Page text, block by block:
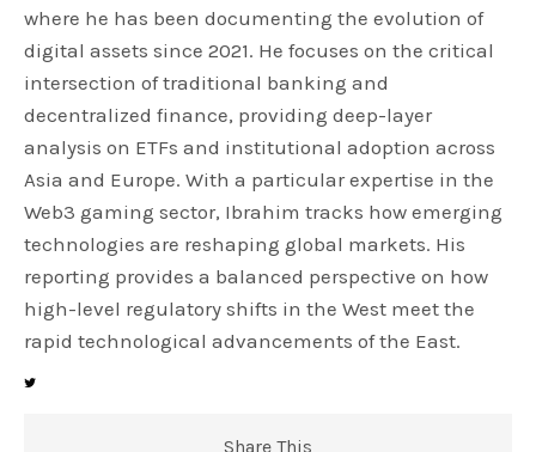
where he has been documenting the evolution of
digital assets since 2021. He focuses on the critical
intersection of traditional banking and
decentralized finance, providing deep-layer
analysis on ETFs and institutional adoption across
Asia and Europe. With a particular expertise in the
Web3 gaming sector, Ibrahim tracks how emerging
technologies are reshaping global markets. His
reporting provides a balanced perspective on how
high-level regulatory shifts in the West meet the
rapid technological advancements of the East.
Share This